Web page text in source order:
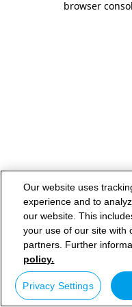
browser
Our website uses
experience and to
our website. This
your use of our site with
partners. Further
policy.
Privacy Settings